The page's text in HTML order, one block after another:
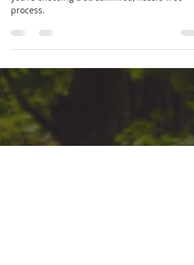
The Simple and Fast Way to
Close on Your Vacant Land
you’re choosing a streamlined, hassle-free